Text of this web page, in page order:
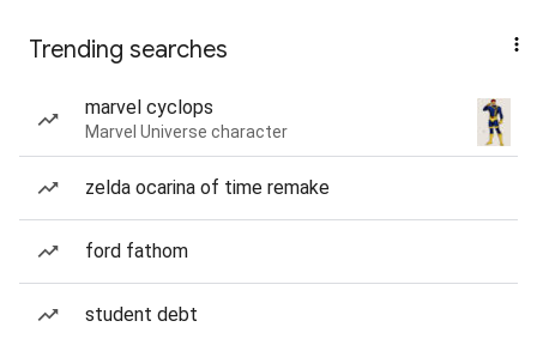
Trending searches
marvel cyclops
Marvel Universe character
zelda ocarina of time remake
ford fathom
student debt